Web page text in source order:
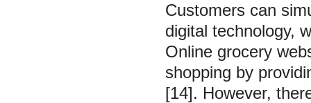
Customers can
digital technology,
Online grocery
shopping by
[14]. However,